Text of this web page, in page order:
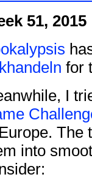
51, 2015
for
I
The
into